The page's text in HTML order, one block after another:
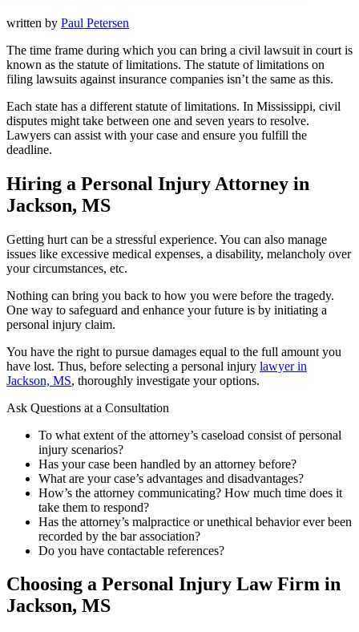
written by Paul Petersen
The time frame during which you can bring a civil lawsuit in court is
known as the statute of limitations. The statute of limitations on
filing lawsuits against insurance companies isn’t the same as this.
Each state has a different statute of limitations. In Mississippi, civil
disputes might take between one and seven years to resolve.
Lawyers can assist with your case and ensure you fulfill the
deadline.
Hiring a Personal Injury Attorney in
Jackson, MS
Getting hurt can be a stressful experience. You can also manage
issues like excessive medical expenses, a disability, melancholy over
your circumstances, etc.
Nothing can bring you back to how you were before the tragedy.
One way to safeguard and enhance your future is by initiating a
personal injury claim.
You have the right to pursue damages equal to the full amount you
have lost. Thus, before selecting a personal injury lawyer in
Jackson, MS, thoroughly investigate your options.
Ask Questions at a Consultation
To what extent of the attorney’s caseload consist of personal
injury scenarios?
Has your case been handled by an attorney before?
What are your case’s advantages and disadvantages?
How’s the attorney communicating? How much time does it
take them to respond?
Has the attorney’s malpractice or unethical behavior ever been
recorded by the bar association?
Do you have contactable references?
Choosing a Personal Injury Law Firm in
Jackson, MS